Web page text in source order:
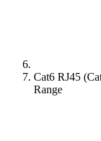
Cat6 RJ45
Range